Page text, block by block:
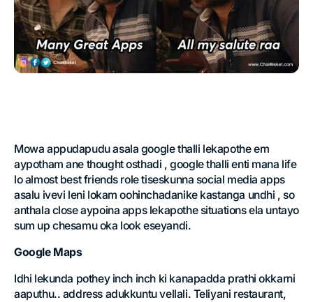
Mowa appudapudu asala google thalli lekapothe em
aypotham ane thought osthadi , google thalli enti mana life
lo almost best friends role tiseskunna social media apps
asalu ivevi leni lokam oohinchadanike kastanga undhi , so
anthala close aypoina apps lekapothe situations ela untayo
sum up chesamu oka look eseyandi.
Google Maps
Idhi lekunda pothey inch inch ki kanapadda prathi okkarni
aaputhu.. address adukkuntu vellali. Teliyani restaurant,